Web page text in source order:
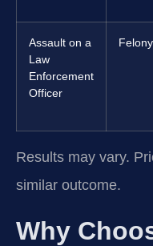
Assault on a
Law
Enforcement
Officer
Felony
Results may vary.
similar outcome.
Why